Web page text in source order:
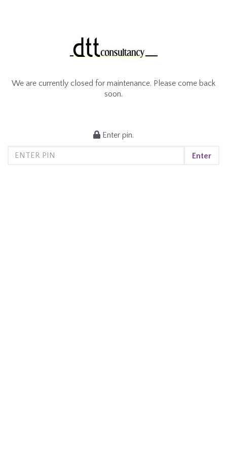
We are currently closed for maintenance. Please come back
soon.
Enter pin.
Enter